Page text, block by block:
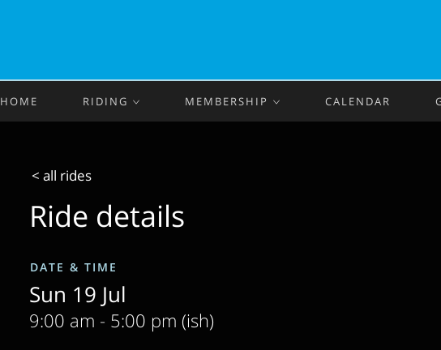
HOME RIDING MEMBERSHIP CALENDAR
< all rides
Ride details
DATE & TIME
Sun 19 Jul
9:00 am - 5:00 pm (ish)